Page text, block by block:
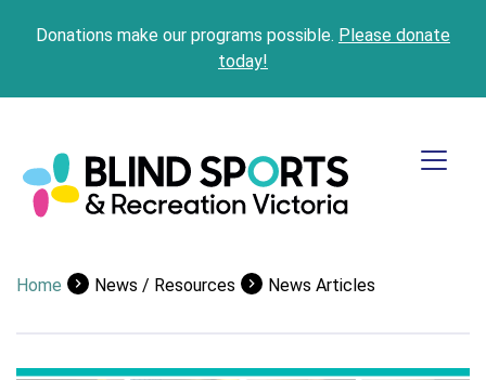
Donations make our programs possible. Please donate
today!
Home News / Resources News Articles